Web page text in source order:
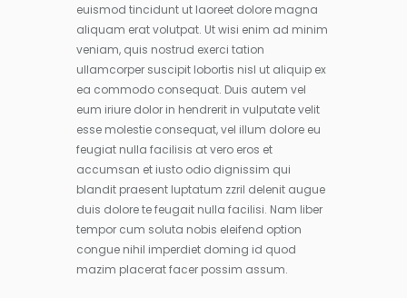
euismod tincidunt ut laoreet dolore magna
aliquam erat volutpat. Ut wisi enim ad minim
veniam, quis nostrud exerci tation
ullamcorper suscipit lobortis nisl ut aliquip ex
ea commodo consequat. Duis autem vel
eum iriure dolor in hendrerit in vulputate velit
esse molestie consequat, vel illum dolore eu
feugiat nulla facilisis at vero eros et
accumsan et iusto odio dignissim qui
blandit praesent luptatum zzril delenit augue
duis dolore te feugait nulla facilisi. Nam liber
tempor cum soluta nobis eleifend option
congue nihil imperdiet doming id quod
mazim placerat facer possim assum.